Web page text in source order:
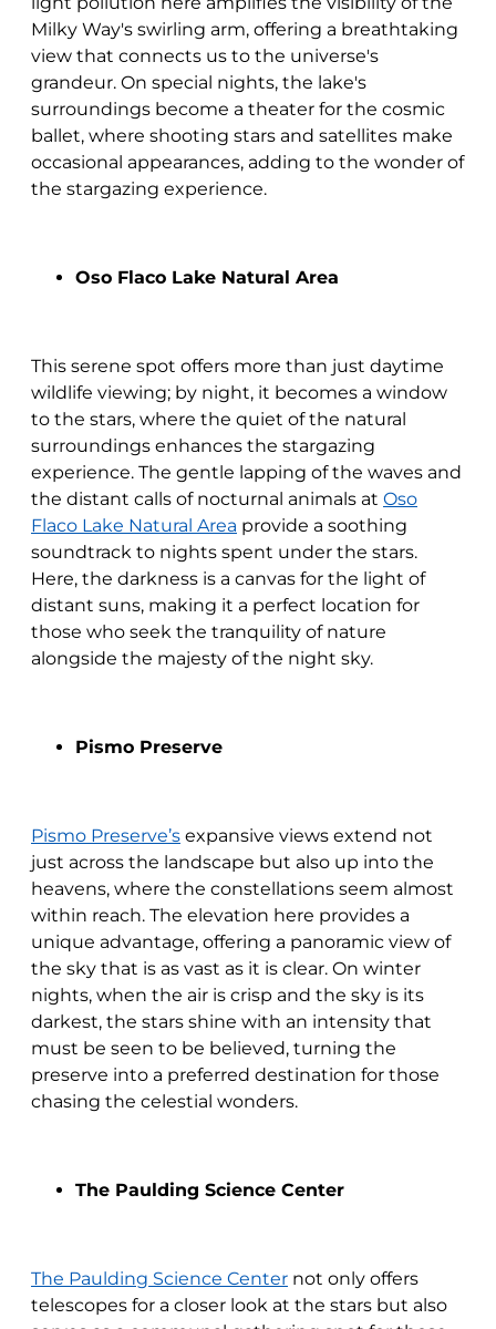
Milky Way's swirling arm, offering a breathtaking
view that connects us to the universe's
grandeur. On special nights, the lake's
surroundings become a theater for the cosmic
ballet, where shooting stars and satellites make
occasional appearances, adding to the wonder of
the stargazing experience.
Oso Flaco Lake Natural Area
This serene spot offers more than just daytime
wildlife viewing; by night, it becomes a window
to the stars, where the quiet of the natural
surroundings enhances the stargazing
experience. The gentle lapping of the waves and
the distant calls of nocturnal animals at Oso
Flaco Lake Natural Area provide a soothing
soundtrack to nights spent under the stars.
Here, the darkness is a canvas for the light of
distant suns, making it a perfect location for
those who seek the tranquility of nature
alongside the majesty of the night sky.
Pismo Preserve
Pismo Preserve’s expansive views extend not
just across the landscape but also up into the
heavens, where the constellations seem almost
within reach. The elevation here provides a
unique advantage, offering a panoramic view of
the sky that is as vast as it is clear. On winter
nights, when the air is crisp and the sky is its
darkest, the stars shine with an intensity that
must be seen to be believed, turning the
preserve into a preferred destination for those
chasing the celestial wonders.
The Paulding Science Center
The Paulding Science Center not only offers
telescopes for a closer look at the stars but also